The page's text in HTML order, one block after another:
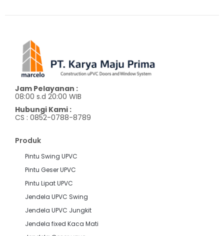
Jam Pelayanan :
08:00 s.d 20:00 WIB
Hubungi Kami :
CS : 0852-0788-8789
Produk
Pintu Swing UPVC
Pintu Geser UPVC
Pintu Lipat UPVC
Jendela UPVC Swing
Jendela UPVC Jungkit
Jendela fixed Kaca Mati